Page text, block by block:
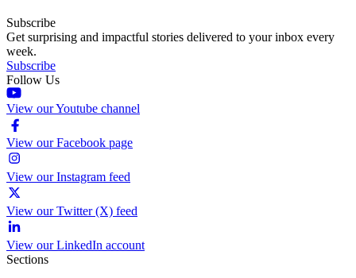
Subscribe
Get surprising and impactful stories delivered to your inbox every
week.
Subscribe
Follow Us
View our Youtube channel
View our Facebook page
View our Instagram feed
View our Twitter (X) feed
View our LinkedIn account
Sections